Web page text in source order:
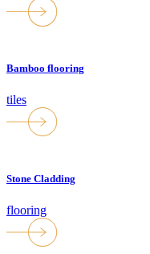
Bamboo flooring
tiles
Stone Cladding
flooring